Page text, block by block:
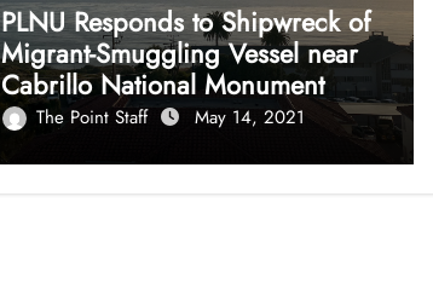
PLNU Responds to Shipwreck of
Migrant-Smuggling Vessel near
Cabrillo National Monument
The Point Staff May 14, 2021